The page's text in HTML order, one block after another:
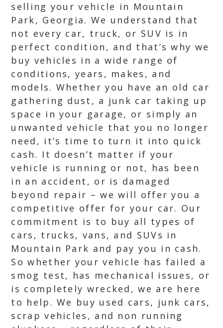
selling your vehicle in Mountain
Park, Georgia. We understand that
not every car, truck, or SUV is in
perfect condition, and that’s why we
buy vehicles in a wide range of
conditions, years, makes, and
models. Whether you have an old car
gathering dust, a junk car taking up
space in your garage, or simply an
unwanted vehicle that you no longer
need, it’s time to turn it into quick
cash. It doesn’t matter if your
vehicle is running or not, has been
in an accident, or is damaged
beyond repair – we will offer you a
competitive offer for your car. Our
commitment is to buy all types of
cars, trucks, vans, and SUVs in
Mountain Park and pay you in cash.
So whether your vehicle has failed a
smog test, has mechanical issues, or
is completely wrecked, we are here
to help. We buy used cars, junk cars,
scrap vehicles, and non running